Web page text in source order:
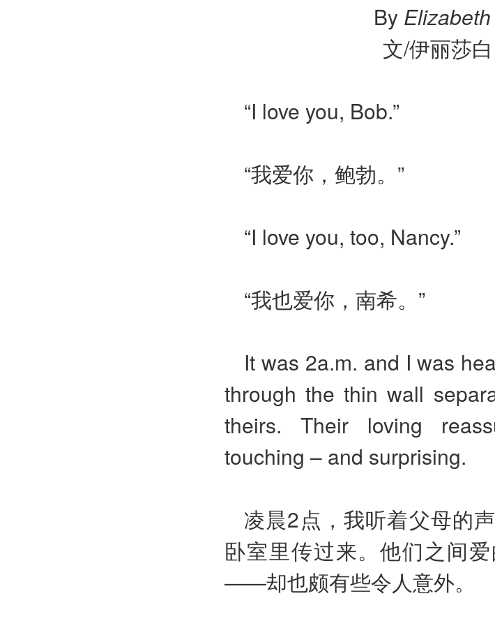
By
文/伊丽莎
“I love you, Bob.”
“我爱你，鲍勃。”
“I love you, too, Nancy.”
“我也爱你，南希。”
It was 2a.m. and I was
through the thin wall
theirs. Their loving
touching – and surprising.
凌晨2点，我听着父母的
卧室里传过来。他们之间
——却也颇有些令人意外。